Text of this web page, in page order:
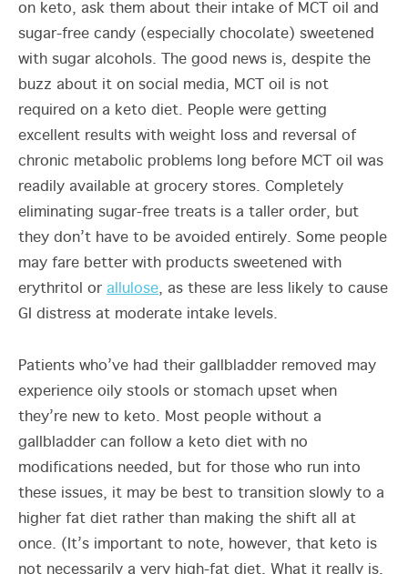
on keto, ask them about their intake of MCT oil and
sugar-free candy (especially chocolate) sweetened
with sugar alcohols. The good news is, despite the
buzz about it on social media, MCT oil is not
required on a keto diet. People were getting
excellent results with weight loss and reversal of
chronic metabolic problems long before MCT oil was
readily available at grocery stores. Completely
eliminating sugar-free treats is a taller order, but
they don’t have to be avoided entirely. Some people
may fare better with products sweetened with
erythritol or allulose, as these are less likely to cause
GI distress at moderate intake levels.
Patients who’ve had their gallbladder removed may
experience oily stools or stomach upset when
they’re new to keto. Most people without a
gallbladder can follow a keto diet with no
modifications needed, but for those who run into
these issues, it may be best to transition slowly to a
higher fat diet rather than making the shift all at
once. (It’s important to note, however, that keto is
not necessarily a very high-fat diet. What it really is,